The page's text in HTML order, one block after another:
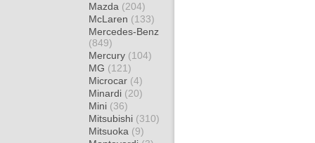
Mazda (204)
McLaren (133)
Mercedes-Benz
(849)
Mercury (104)
MG (121)
Microcar (4)
Minardi (20)
Mini (36)
Mitsubishi (310)
Mitsuoka (9)